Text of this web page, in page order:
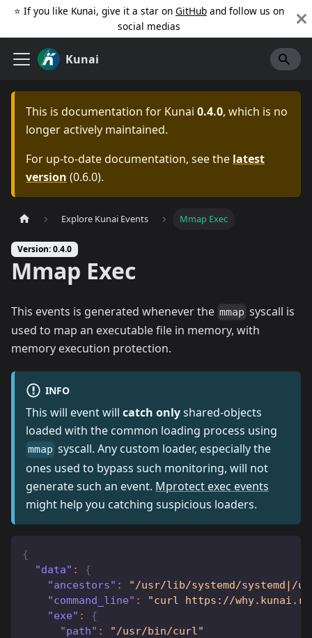
⭐️ If you like Kunai, give it a star on GitHub and follow us on
social medias
Kunai
This is documentation for Kunai 0.4.0, which is no
longer actively maintained.
For up-to-date documentation, see the latest
version (0.6.0).
Explore Kunai Events Mmap Exec
Version: 0.4.0
Mmap Exec
This events is generated whenever the mmap syscall is
used to map an executable file in memory, with
memory execution protection.
INFO
This will event will catch onlyshared-objects
loaded with the common loading process using
mmap syscall. Any custom loader, especially the
ones used to bypass such monitoring, will not
generate such an event. Mprotect exec events
might help you catching suspicious loaders.
{
"data" :
{
"ancestors" :
"/usr/lib/systemd/
"command_line" :
"curl https://
"exe" :
{
"path" :
"/usr/bin/curl"